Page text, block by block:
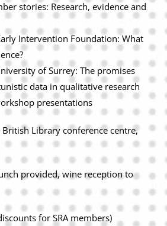
stories: Research, evidence and
Intervention Foundation: What
of Surrey: The promises
data in qualitative research
presentations
Library conference centre,
provided, wine reception to
for SRA members)